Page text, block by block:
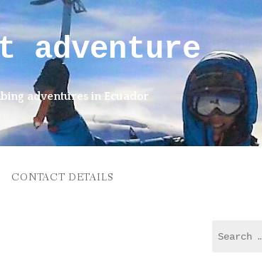
adventure
adventures in Ecuador
CONTACT DETAILS
for: